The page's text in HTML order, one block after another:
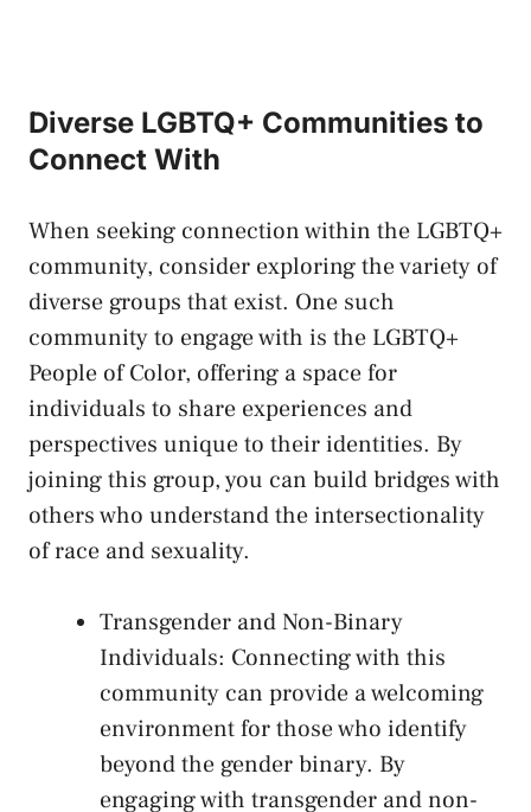
Diverse LGBTQ+ ​Communities to
⁣Connect With
When seeking connection‌ within​ the LGBTQ+
community,⁤ consider exploring the variety⁤ of
diverse⁤ groups that exist. One such
community to⁤ engage with is the LGBTQ+
People ⁣of Color, offering a space for
individuals to share experiences ⁤and
perspectives unique to their identities. By
joining‌ this group, ⁤you can build bridges with
others who understand ‍the intersectionality
of race ‍and sexuality.
Transgender and ‍Non-Binary
Individuals: Connecting with this
community can provide‍ a welcoming
environment for those⁤ who identify
‌beyond the gender binary. By
‌engaging with transgender and non-